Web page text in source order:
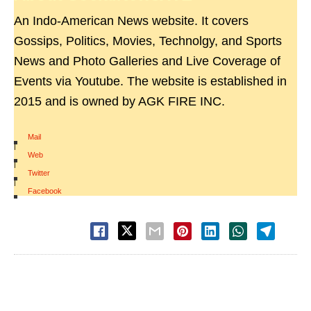
An Indo-American News website. It covers
Gossips, Politics, Movies, Technolgy, and Sports
News and Photo Galleries and Live Coverage of
Events via Youtube. The website is established in
2015 and is owned by AGK FIRE INC.
Mail
|
Web
|
Twitter
|
Facebook